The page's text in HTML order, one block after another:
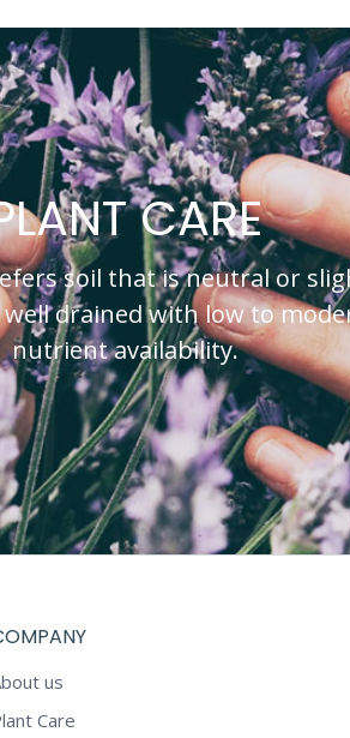
CARE
soil that is neutral or
well drained with low to
nutrient availability.
us
Care